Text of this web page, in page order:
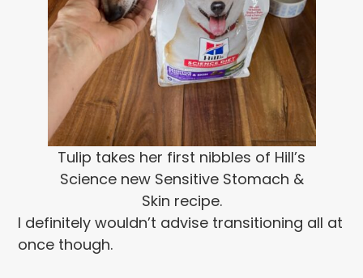
Tulip takes her first nibbles of Hill’s
Science new Sensitive Stomach &
Skin recipe.
I definitely wouldn’t advise transitioning all at
once though.